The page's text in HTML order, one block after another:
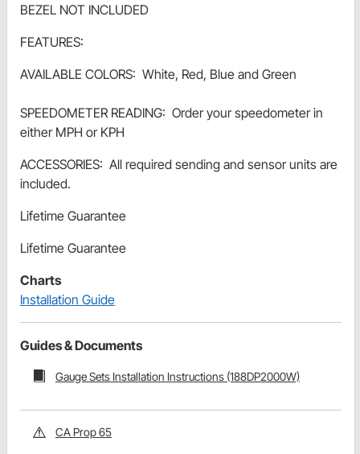
BEZEL NOT INCLUDED
FEATURES:
AVAILABLE COLORS: White, Red, Blue and Green
SPEEDOMETER READING: Order your speedometer in
either MPH or KPH
ACCESSORIES: All required sending and sensor units are
included.
Lifetime Guarantee
Lifetime Guarantee
Charts
Installation Guide
Guides & Documents
Gauge Sets Installation Instructions (188DP2000W)
CA Prop 65